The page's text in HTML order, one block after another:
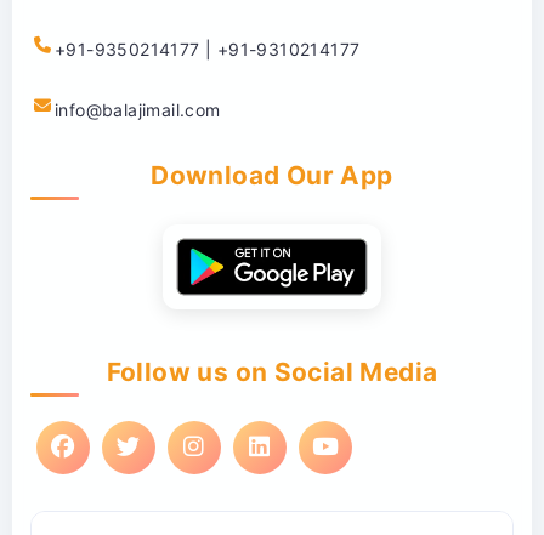
+91-9350214177 | +91-9310214177
info@balajimail.com
Download Our App
Follow us on Social Media